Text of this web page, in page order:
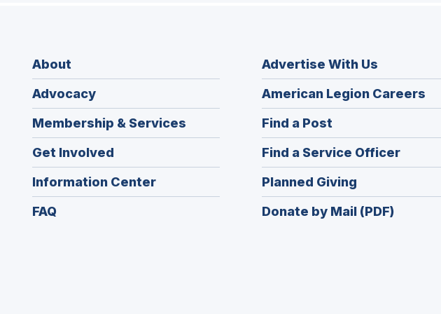
About
Advocacy
Membership & Services
Get Involved
Information Center
FAQ
Advertise With Us
American Legion Careers
in
Find a Post
in
a
new
window)
Find a Service Officer(Opens
in
Planned Giving
in
a
Donate by Mail (PDF)